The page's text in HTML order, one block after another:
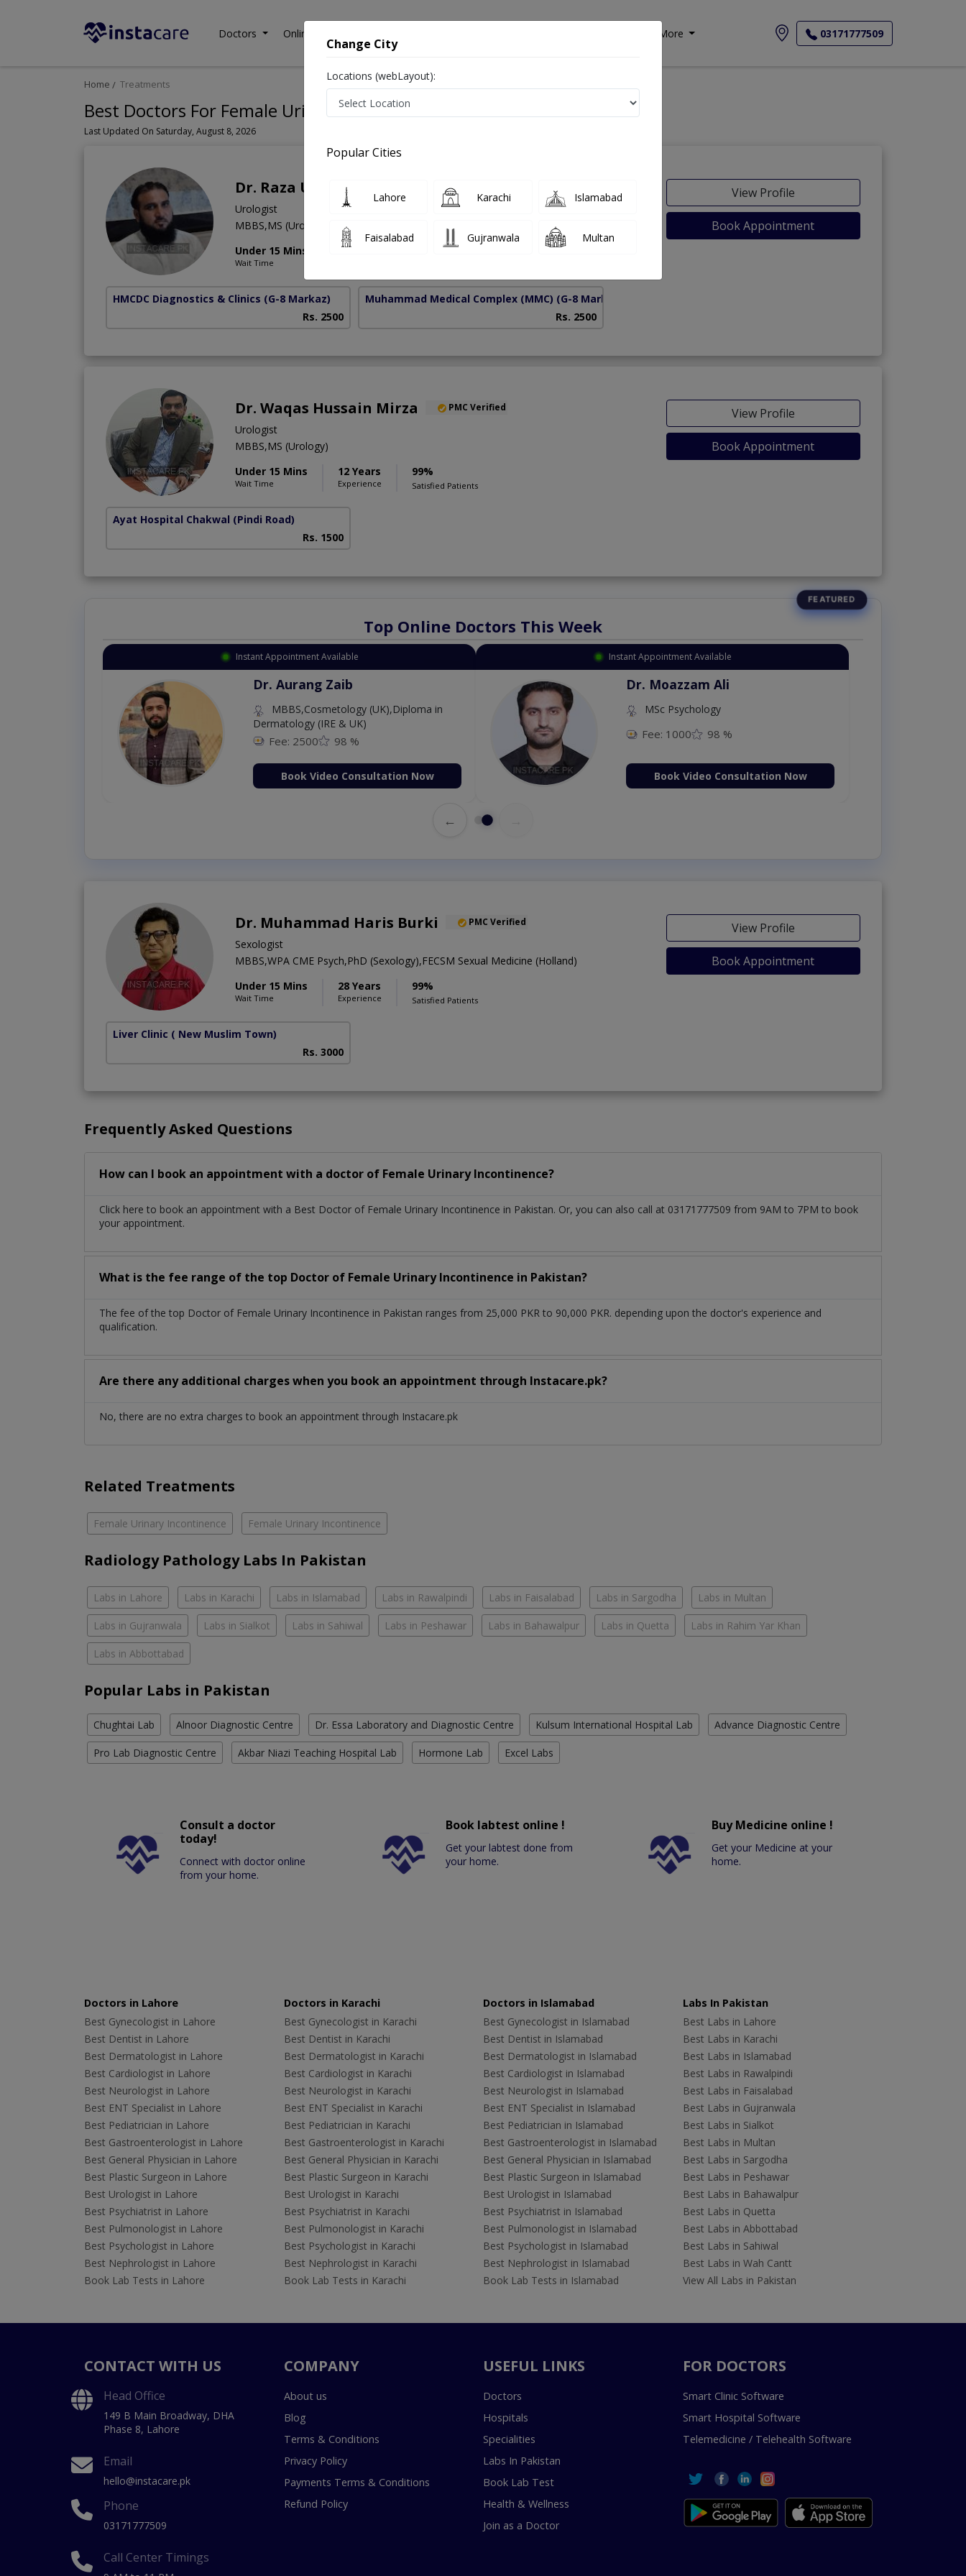
Doctors Online Consultation More 03171777509
Home Treatments
Best Doctors For Female Urinary Incontinence in Pakistan
Last Updated On Saturday, August 8, 2026
Dr. Raza Ul Hassan PMC Verified
Urologist
MBBS,MS (Urology),Diploma in Ultrasound Imaging,DDU
Under 15 Mins
Wait Time
11 Years
View Profile
Book Appointment
HMCDC Diagnostics & Clinics (G-8 Markaz)
Rs. 2500
Muhammad Medical Complex (MMC) (G-8 Markaz)
Rs. 2500
Dr. Waqas Hussain Mirza PMC Verified
Urologist
MBBS,MS (Urology)
Under 15 Mins
Wait Time
12 Years
Experience
99%
Satisfied Patients
View Profile
Book Appointment
Ayat Hospital Chakwal (Pindi Road)
Rs. 1500
Top Online Doctors This Week
Instant Appointment Available
Dr. Aurang Zaib
MBBS,Cosmetology (UK),Diploma in
Dermatology (IRE & UK)
Fee: 2500 98 %
Book Video Consultation Now
Instant Appointment Available
Dr. Moazzam Ali
MSc Psychology
Fee: 1000 98 %
Book Video Consultation Now
←
Dr. Muhammad Haris Burki PMC Verified
Sexologist
MBBS,WPA CME Psych,PhD (Sexology),FECSM Sexual Medicine (Holland)
Under 15 Mins
Wait Time
28 Years
Experience
99%
Satisfied Patients
View Profile
Book Appointment
Liver Clinic ( New Muslim Town)
Rs. 3000
Frequently Asked Questions
How can I book an appointment with a doctor of Female Urinary Incontinence?
Click here to book an appointment with a Best Doctor of Female Urinary Incontinence in Pakistan. Or, you can also call at 03171777509 from 9AM to 7PM to book
your appointment.
What is the fee range of the top Doctor of Female Urinary Incontinence in Pakistan?
The fee of the top Doctor of Female Urinary Incontinence in Pakistan ranges from 25,000 PKR to 90,000 PKR. depending upon the doctor's experience and
qualification.
Are there any additional charges when you book an appointment through Instacare.pk?
No, there are no extra charges to book an appointment through Instacare.pk
Related Treatments
Female Urinary Incontinence Female Urinary Incontinence
Radiology Pathology Labs In Pakistan
Labs in Lahore Labs in Karachi Labs in Islamabad Labs in Rawalpindi Labs in Faisalabad Labs in Sargodha Labs in Multan
Labs in Gujranwala Labs in Sialkot Labs in Sahiwal Labs in Peshawar Labs in Bahawalpur Labs in Quetta Labs in Rahim Yar Khan
Labs in Abbottabad
Popular Labs in Pakistan
Chughtai Lab Alnoor Diagnostic Centre Dr. Essa Laboratory and Diagnostic Centre Kulsum International Hospital Lab Advance Diagnostic Centre
Pro Lab Diagnostic Centre Akbar Niazi Teaching Hospital Lab Hormone Lab Excel Labs
Consult a doctor
today!
Connect with doctor online
from your home.
Book labtest online !
Get your labtest done from
your home.
Buy Medicine online !
Get your Medicine at your
home.
Doctors in Lahore
Best Gynecologist in Lahore
Best Dentist in Lahore
Best Dermatologist in Lahore
Best Cardiologist in Lahore
Best Neurologist in Lahore
Best ENT Specialist in Lahore
Best Pediatrician in Lahore
Best Gastroenterologist in Lahore
Best General Physician in Lahore
Best Plastic Surgeon in Lahore
Best Urologist in Lahore
Best Psychiatrist in Lahore
Best Pulmonologist in Lahore
Best Psychologist in Lahore
Best Nephrologist in Lahore
Book Lab Tests in Lahore
Doctors in Karachi
Best Gynecologist in Karachi
Best Dentist in Karachi
Best Dermatologist in Karachi
Best Cardiologist in Karachi
Best Neurologist in Karachi
Best ENT Specialist in Karachi
Best Pediatrician in Karachi
Best Gastroenterologist in Karachi
Best General Physician in Karachi
Best Plastic Surgeon in Karachi
Best Urologist in Karachi
Best Psychiatrist in Karachi
Best Pulmonologist in Karachi
Best Psychologist in Karachi
Best Nephrologist in Karachi
Book Lab Tests in Karachi
Doctors in Islamabad
Best Gynecologist in Islamabad
Best Dentist in Islamabad
Best Dermatologist in Islamabad
Best Cardiologist in Islamabad
Best Neurologist in Islamabad
Best ENT Specialist in Islamabad
Best Pediatrician in Islamabad
Best Gastroenterologist in Islamabad
Best General Physician in Islamabad
Best Plastic Surgeon in Islamabad
Best Urologist in Islamabad
Best Psychiatrist in Islamabad
Best Pulmonologist in Islamabad
Best Psychologist in Islamabad
Best Nephrologist in Islamabad
Book Lab Tests in Islamabad
Labs In Pakistan
Best Labs in Lahore
Best Labs in Karachi
Best Labs in Islamabad
Best Labs in Rawalpindi
Best Labs in Faisalabad
Best Labs in Gujranwala
Best Labs in Sialkot
Best Labs in Multan
Best Labs in Sargodha
Best Labs in Peshawar
Best Labs in Bahawalpur
Best Labs in Quetta
Best Labs in Abbottabad
Best Labs in Sahiwal
Best Labs in Wah Cantt
View All Labs in Pakistan
CONTACT WITH US
Head Office
149 B Main Broadway, DHA
Phase 8, Lahore
Email
hello@instacare.pk
Phone
03171777509
Call Center Timings
COMPANY
About us
Blog
Terms & Conditions
Privacy Policy
Payments Terms & Conditions
Refund Policy
USEFUL LINKS
Doctors
Hospitals
Specialities
Labs In Pakistan
Book Lab Test
Health & Wellness
Join as a Doctor
FOR DOCTORS
Smart Clinic Software
Smart Hospital Software
Telemedicine / Telehealth Software
Change City
Locations (webLayout):
Popular Cities
Lahore Karachi Islamabad
Faisalabad Gujranwala Multan